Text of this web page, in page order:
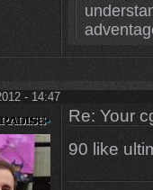
- 14:47
Re: Your
90 like